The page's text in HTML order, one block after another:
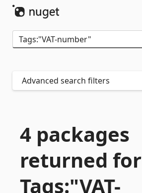
Advanced search filters
4 packages
returned for
Tags:"VAT-